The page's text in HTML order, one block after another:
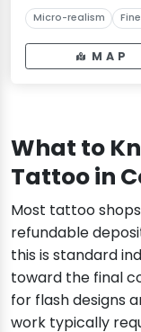
Micro-realism
MAP
What to
Tattoo in
Most tattoo
refundable
this is standard
toward the final
for flash designs
work typically